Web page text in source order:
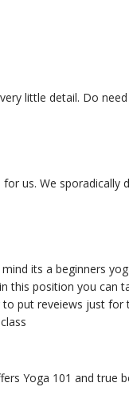
little detail. Do
us. We sporadically
its a beginners
this position you can
put reveiews just for
Yoga 101 and true